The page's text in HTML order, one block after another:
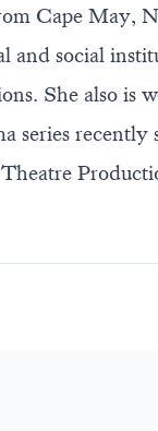
Cape May,
and social
She also is
series